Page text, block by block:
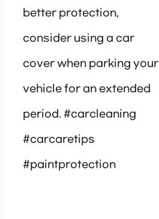
better protection,
consider using a car
cover when parking your
vehicle for an extended
period. #carcleaning
#carcaretips
#paintprotection